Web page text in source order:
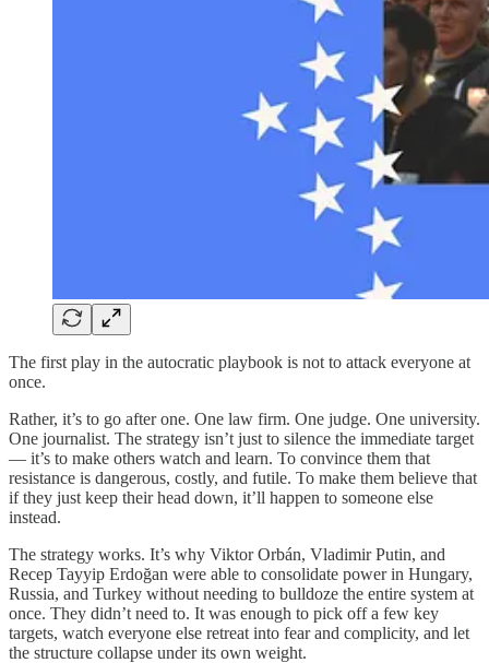
The first play in the autocratic playbook is not to attack everyone at
once.
Rather, it’s to go after one. One law firm. One judge. One university.
One journalist. The strategy isn’t just to silence the immediate target
— it’s to make others watch and learn. To convince them that
resistance is dangerous, costly, and futile. To make them believe that
if they just keep their head down, it’ll happen to someone else
instead.
The strategy works. It’s why Viktor Orbán, Vladimir Putin, and
Recep Tayyip Erdoğan were able to consolidate power in Hungary,
Russia, and Turkey without needing to bulldoze the entire system at
once. They didn’t need to. It was enough to pick off a few key
targets, watch everyone else retreat into fear and complicity, and let
the structure collapse under its own weight.